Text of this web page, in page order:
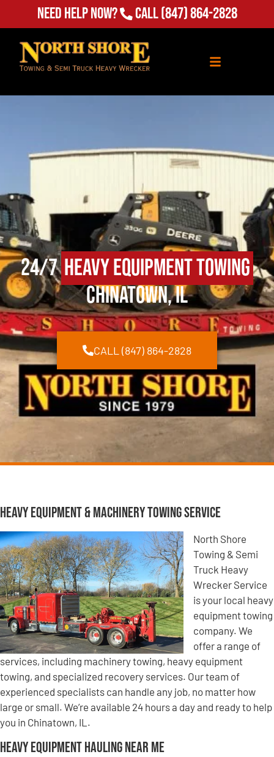
Need Help Now? Call(847) 864-2828
24/7Heavy Equipment Towing
Chinatown, IL
CALL (847) 864-2828
Heavy Equipment & Machinery Towing Service
North Shore
Towing & Semi
Truck Heavy
Wrecker Service
is your local heavy
equipment towing
company. We
offer a range of
services, including machinery towing, heavy equipment
towing, and specialized recovery services. Our team of
experienced specialists can handle any job, no matter how
large or small. We’re available 24 hours a day and ready to help
you in Chinatown, IL.
Heavy Equipment Hauling Near Me